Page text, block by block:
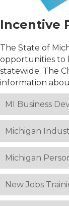
Incentive
The State of
opportunities to
statewide. The
information
MI Business
Michigan
Michigan
New Jobs